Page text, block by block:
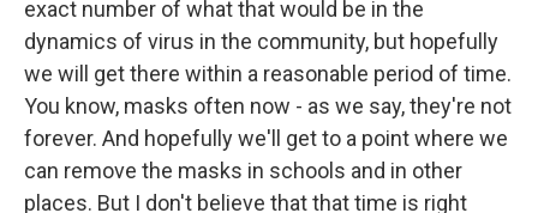
exact number of what that would be in the
dynamics of virus in the community, but hopefully
we will get there within a reasonable period of time.
You know, masks often now - as we say, they're not
forever. And hopefully we'll get to a point where we
can remove the masks in schools and in other
places. But I don't believe that that time is right